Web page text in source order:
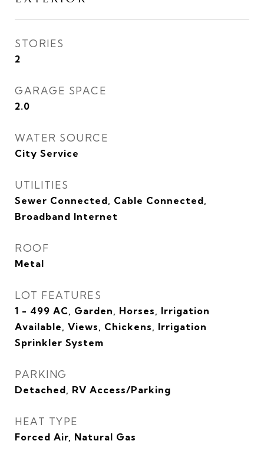
STORIES
2
GARAGE SPACE
2.0
WATER SOURCE
City Service
UTILITIES
Sewer Connected, Cable Connected,
Broadband Internet
ROOF
Metal
LOT FEATURES
1 - 499 AC, Garden, Horses, Irrigation
Available, Views, Chickens, Irrigation
Sprinkler System
PARKING
Detached, RV Access/Parking
HEAT TYPE
Forced Air, Natural Gas